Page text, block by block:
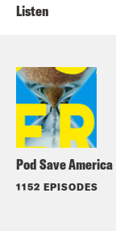
Pod Save America
1152 EPISODES
Listen